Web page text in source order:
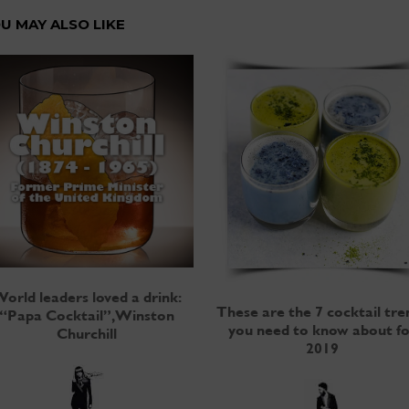
MAY ALSO LIKE
leaders loved a drink:
“Papa Cocktail”, Winston
Churchill
These are the 7 cocktail
you need to know about
2019